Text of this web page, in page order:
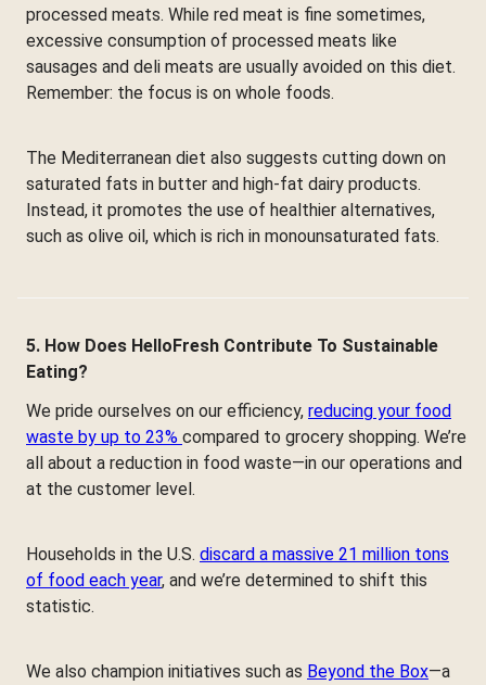
processed meats. While red meat is fine sometimes,
excessive consumption of processed meats like
sausages and deli meats are usually avoided on this diet.
Remember: the focus is on whole foods.
The Mediterranean diet also suggests cutting down on
saturated fats in butter and high-fat dairy products.
Instead, it promotes the use of healthier alternatives,
such as olive oil, which is rich in monounsaturated fats.
5. How Does HelloFresh Contribute To Sustainable
Eating?
We pride ourselves on our efficiency, reducing your food
waste by up to 23% compared to grocery shopping. We’re
all about a reduction in food waste—in our operations and
at the customer level.
Households in the U.S. discard a massive 21 million tons
of food each year, and we’re determined to shift this
statistic.
We also champion initiatives such as Beyond the Box—a